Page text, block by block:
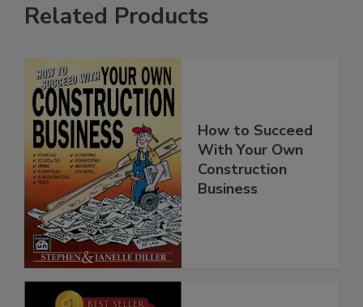
Related Products
How to Succeed
With Your Own
Construction
Business